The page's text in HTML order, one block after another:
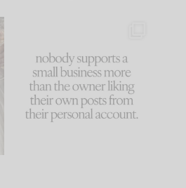
because... guilty!!!
...
1111 120